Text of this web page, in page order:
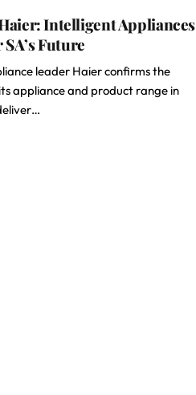
Intelligent Appliances
Future
leader Haier confirms the
appliance and product range in